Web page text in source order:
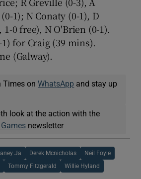
1); N Conaty (0-1), D
0 free), N O'Brien (0-1).
for Craig (39 mins).
(Galway).
Times onWhatsApp and stay up
look at the action with the
newsletter
Ja Derek Mcnicholas Neil Foyle
Tommy Fitzgerald Willie Hyland